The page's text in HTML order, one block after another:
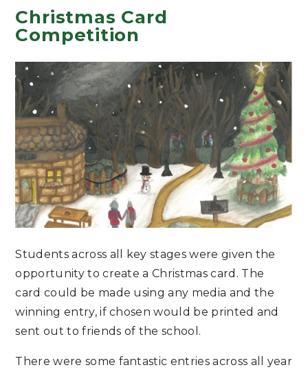
Christmas Card
Competition
Students across all key stages were given the
opportunity to create a Christmas card. The
card could be made using any media and the
winning entry, if chosen would be printed and
sent out to friends of the school.
There were some fantastic entries across all year